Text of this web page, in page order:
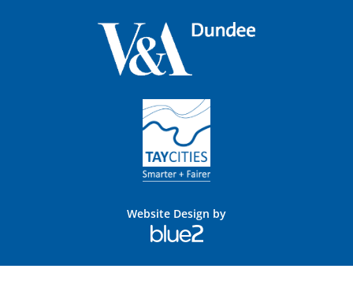
Website Design by
Blue
2